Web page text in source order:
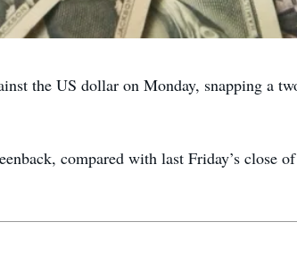
the US dollar on Monday, snapping a
compared with last Friday’s close